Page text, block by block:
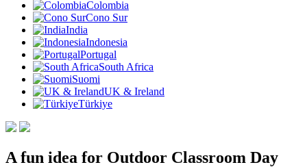
Colombia
Cono Sur
India
Indonesia
Portugal
South Africa
Suomi
UK & Ireland
Türkiye
A fun idea for Outdoor Classroom Day